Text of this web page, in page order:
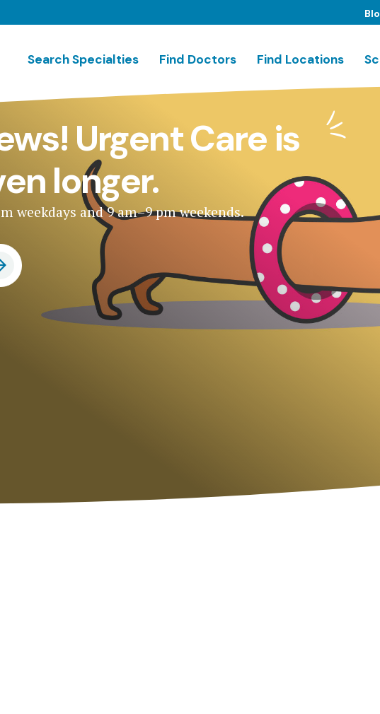
Search Specialties Find Doctors Find Locations
Urgent Care is
longer.
weekdays and 9 am–9 pm weekends.